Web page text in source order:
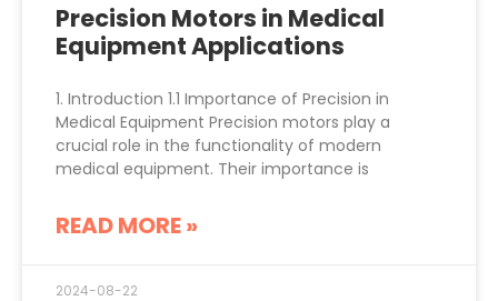
Precision Motors in Medical
Equipment Applications
1. Introduction 1.1 Importance of Precision in
Medical Equipment Precision motors play a
crucial role in the functionality of modern
medical equipment. Their importance is
READ MORE »
2024-08-22